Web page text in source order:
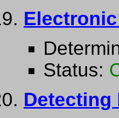
Status:
Detecting